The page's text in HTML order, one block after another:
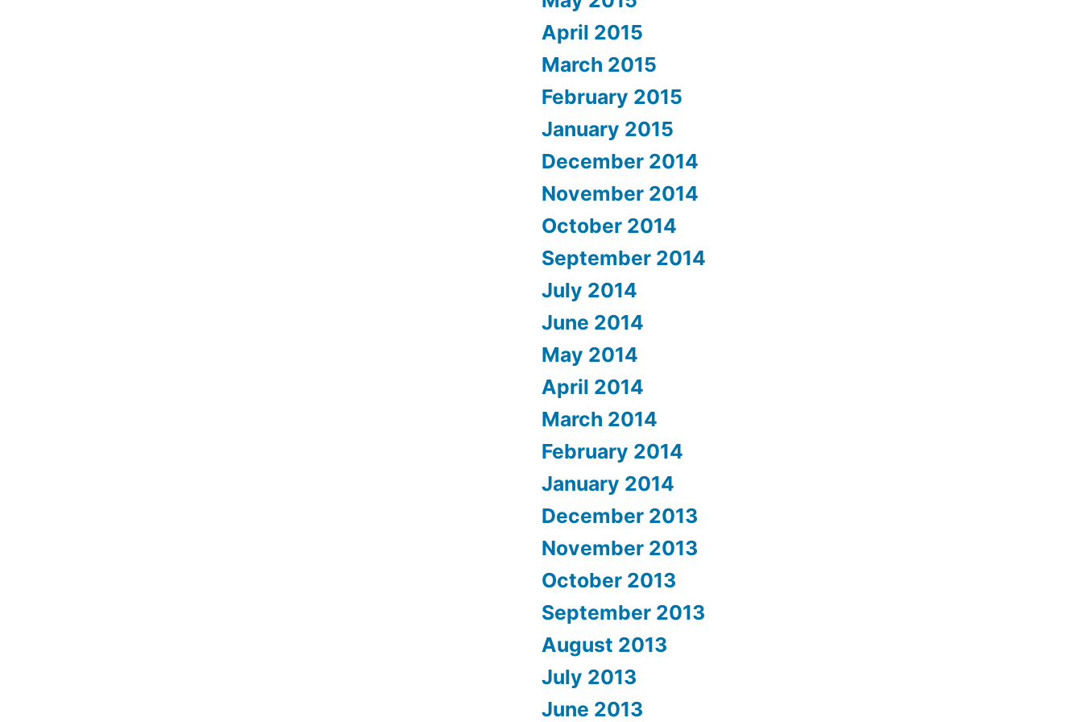
April 2015
March 2015
February 2015
January 2015
December 2014
November 2014
October 2014
September 2014
July 2014
June 2014
May 2014
April 2014
March 2014
February 2014
January 2014
December 2013
November 2013
October 2013
September 2013
August 2013
July 2013
June 2013